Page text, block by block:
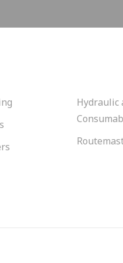
Hydraulic